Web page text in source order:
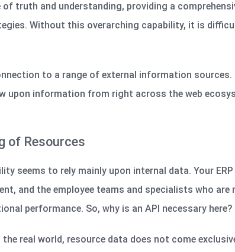
of truth and understanding, providing a
Without this overarching capability, it is
to a range of external information
upon information from right across the web
of Resources
seems to rely mainly upon internal data. Your
and the employee teams and specialists who are
performance. So, why is an API necessary here?
the real world, resource data does not come